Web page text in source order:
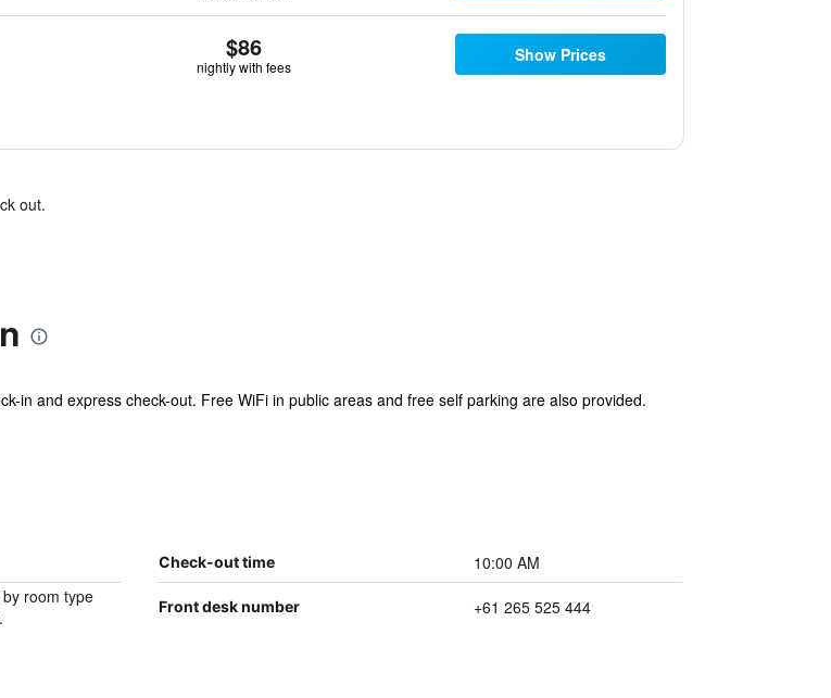
$86
nightly with fees
Show Prices
out.
in and express check-out. Free WiFi in public areas and free self parking are also provided.
Check-out time 10:00 AM
room type
Front desk number +61 265 525 444